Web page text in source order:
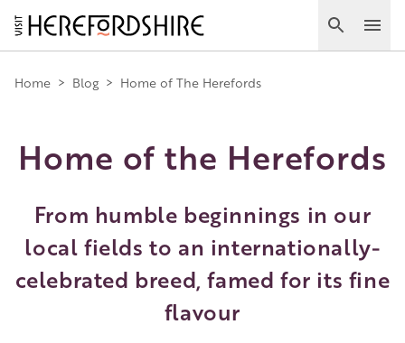
Skip
to
main
content
Search
Main
navigation
Home > Blog > Home of The Herefords
Home of the Herefords
From humble beginnings in our
local fields to an internationally-
celebrated breed, famed for its fine
flavour